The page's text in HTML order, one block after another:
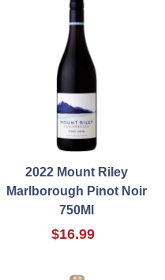
2022 Mount Riley
Marlborough Pinot Noir
750Ml
$16.99